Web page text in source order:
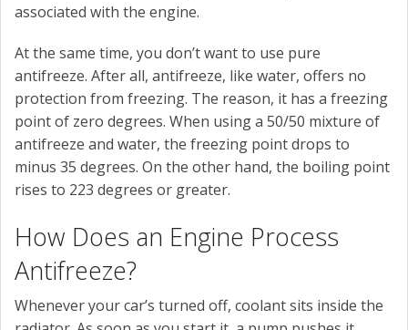
associated with the engine.
At the same time, you don’t want to use pure
antifreeze. After all, antifreeze, like water, offers no
protection from freezing. The reason, it has a freezing
point of zero degrees. When using a 50/50 mixture of
antifreeze and water, the freezing point drops to
minus 35 degrees. On the other hand, the boiling point
rises to 223 degrees or greater.
How Does an Engine Process
Antifreeze?
Whenever your car’s turned off, coolant sits inside the